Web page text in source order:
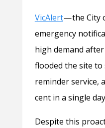
VicAlert— the City
emergency
high demand
flooded the site
reminder service,
cent in a single
Despite this